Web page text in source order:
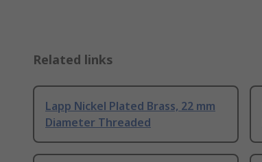
Related links
Lapp Nickel Plated Brass, 22 mm
Diameter Threaded